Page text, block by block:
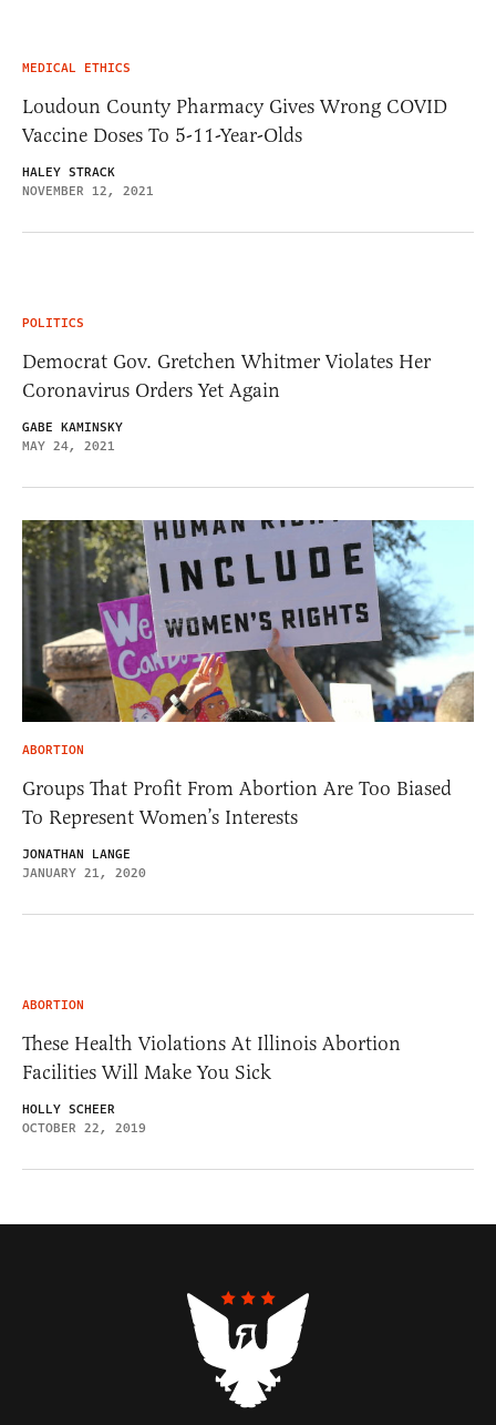
MEDICAL ETHICS
Loudoun County Pharmacy Gives Wrong COVID
Vaccine Doses To 5-11-Year-Olds
HALEY STRACK
NOVEMBER 12, 2021
POLITICS
Democrat Gov. Gretchen Whitmer Violates Her
Coronavirus Orders Yet Again
GABE KAMINSKY
MAY 24, 2021
ABORTION
Groups That Profit From Abortion Are Too Biased
To Represent Women’s Interests
JONATHAN LANGE
JANUARY 21, 2020
ABORTION
These Health Violations At Illinois Abortion
Facilities Will Make You Sick
HOLLY SCHEER
OCTOBER 22, 2019